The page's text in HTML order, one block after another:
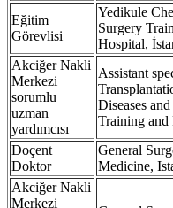
Eğitim
Görevlisi
Yedikule
Surgery
Hospital,
Akciğer Nakli
Merkezi
sorumlu
uzman
yardımcısı
Assistant
Diseases
Training and
Doçent
Doktor
General
Medicine,
Akciğer Nakli
Merkezi